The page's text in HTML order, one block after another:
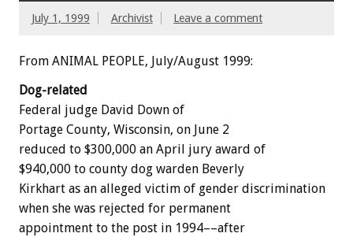
July 1, 1999 Archivist Leave a comment
From ANIMAL PEOPLE, July/August 1999:
Dog-related
Federal judge David Down of
Portage County, Wisconsin, on June 2
reduced to $300,000 an April jury award of
$940,000 to county dog warden Beverly
Kirkhart as an alleged victim of gender discrimination
when she was rejected for permanent
appointment to the post in 1994––after